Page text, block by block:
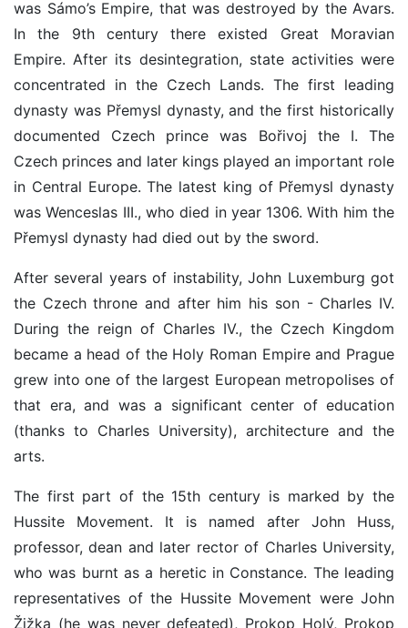
was Sámo’s Empire, that was destroyed by the Avars.
In the 9th century there existed Great Moravian
Empire. After its desintegration, state activities were
concentrated in the Czech Lands. The first leading
dynasty was Přemysl dynasty, and the first historically
documented Czech prince was Bořivoj the I. The
Czech princes and later kings played an important role
in Central Europe. The latest king of Přemysl dynasty
was Wenceslas III., who died in year 1306. With him the
Přemysl dynasty had died out by the sword.
After several years of instability, John Luxemburg got
the Czech throne and after him his son - Charles IV.
During the reign of Charles IV., the Czech Kingdom
became a head of the Holy Roman Empire and Prague
grew into one of the largest European metropolises of
that era, and was a significant center of education
(thanks to Charles University), architecture and the
arts.
The first part of the 15th century is marked by the
Hussite Movement. It is named after John Huss,
professor, dean and later rector of Charles University,
who was burnt as a heretic in Constance. The leading
representatives of the Hussite Movement were John
Žižka (he was never defeated), Prokop Holý, Prokop